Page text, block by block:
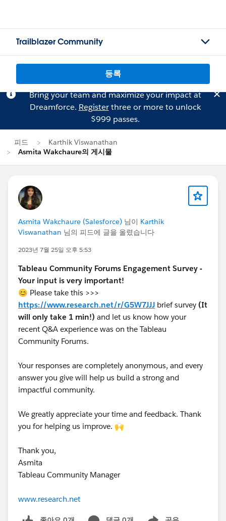
Trailblazer Community
등록
Bring your team and maximize your impact at
Dreamforce. Registerthree or more to unlock
$999 passes.
피드
Karthik Viswanathan
Asmita Wakchaure의 게시물
Asmita Wakchaure (Salesforce) 님이 Karthik
Viswanathan 님의 피드에 글을 올렸습니다
2023년 7월 25일 오후 5:53
Tableau Community Forums Engagement Survey -
Your input is very important!
😊 Please take this >>>
https://www.research.net/r/G5W7JJJ brief survey (It
will only take 1 min!) and let us know how your
recent Q&A experience was on the Tableau
Community Forums.
Your responses are completely anonymous, and every
answer you give will help us build a strong and
impactful community.
We greatly appreciate your time and feedback. Thank
you for helping us improve. 🙌
Thank you,
Asmita
Tableau Community Manager
www.research.net